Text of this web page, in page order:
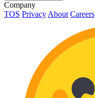
Company
TOS PrivacyAbout Careers